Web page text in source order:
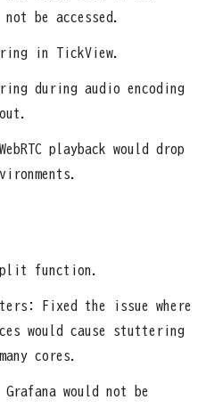
not be accessed.
in TickView.
during audio encoding
playback would drop
function.
Fixed the issue where
would cause stuttering
cores.
would not be